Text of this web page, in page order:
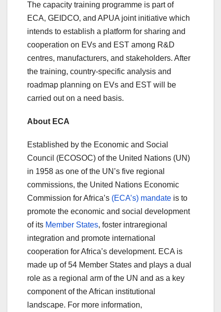
The capacity training programme is part of
ECA, GEIDCO, and APUA joint initiative which
intends to establish a platform for sharing and
cooperation on EVs and EST among R&D
centres, manufacturers, and stakeholders. After
the training, country-specific analysis and
roadmap planning on EVs and EST will be
carried out on a need basis.
About ECA
Established by the Economic and Social
Council (ECOSOC) of the United Nations (UN)
in 1958 as one of the UN’s five regional
commissions, the United Nations Economic
Commission for Africa’s (ECA’s) mandate is to
promote the economic and social development
of its Member States, foster intraregional
integration and promote international
cooperation for Africa’s development. ECA is
made up of 54 Member States and plays a dual
role as a regional arm of the UN and as a key
component of the African institutional
landscape. For more information,